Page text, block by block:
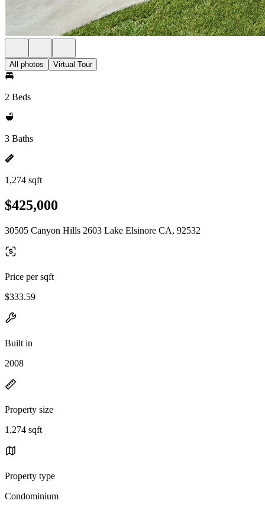
All photos Virtual Tour
2 Beds
3 Baths
1,274 sqft
$425,000
30505 Canyon Hills 2603 Lake Elsinore CA, 92532
Price per sqft
$333.59
Built in
2008
Property size
1,274 sqft
Property type
Condominium